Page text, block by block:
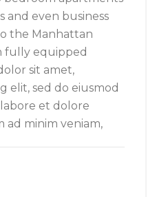
and even business
the Manhattan
fully equipped
sit amet,
elit, sed do eiusmod
et dolore
ad minim veniam,